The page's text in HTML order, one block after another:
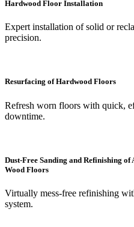
Hardwood Floor Installation
Expert installation of solid or
precision.
Resurfacing of Hardwood Floors
Refresh worn floors with quick,
downtime.
Dust-Free Sanding and Refinishing
Wood Floors
Virtually mess-free refinishing
system.